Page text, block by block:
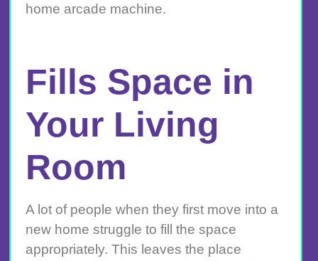
home arcade machine.
Fills Space in
Your Living
Room
A lot of people when they first move into a
new home struggle to fill the space
appropriately. This leaves the place